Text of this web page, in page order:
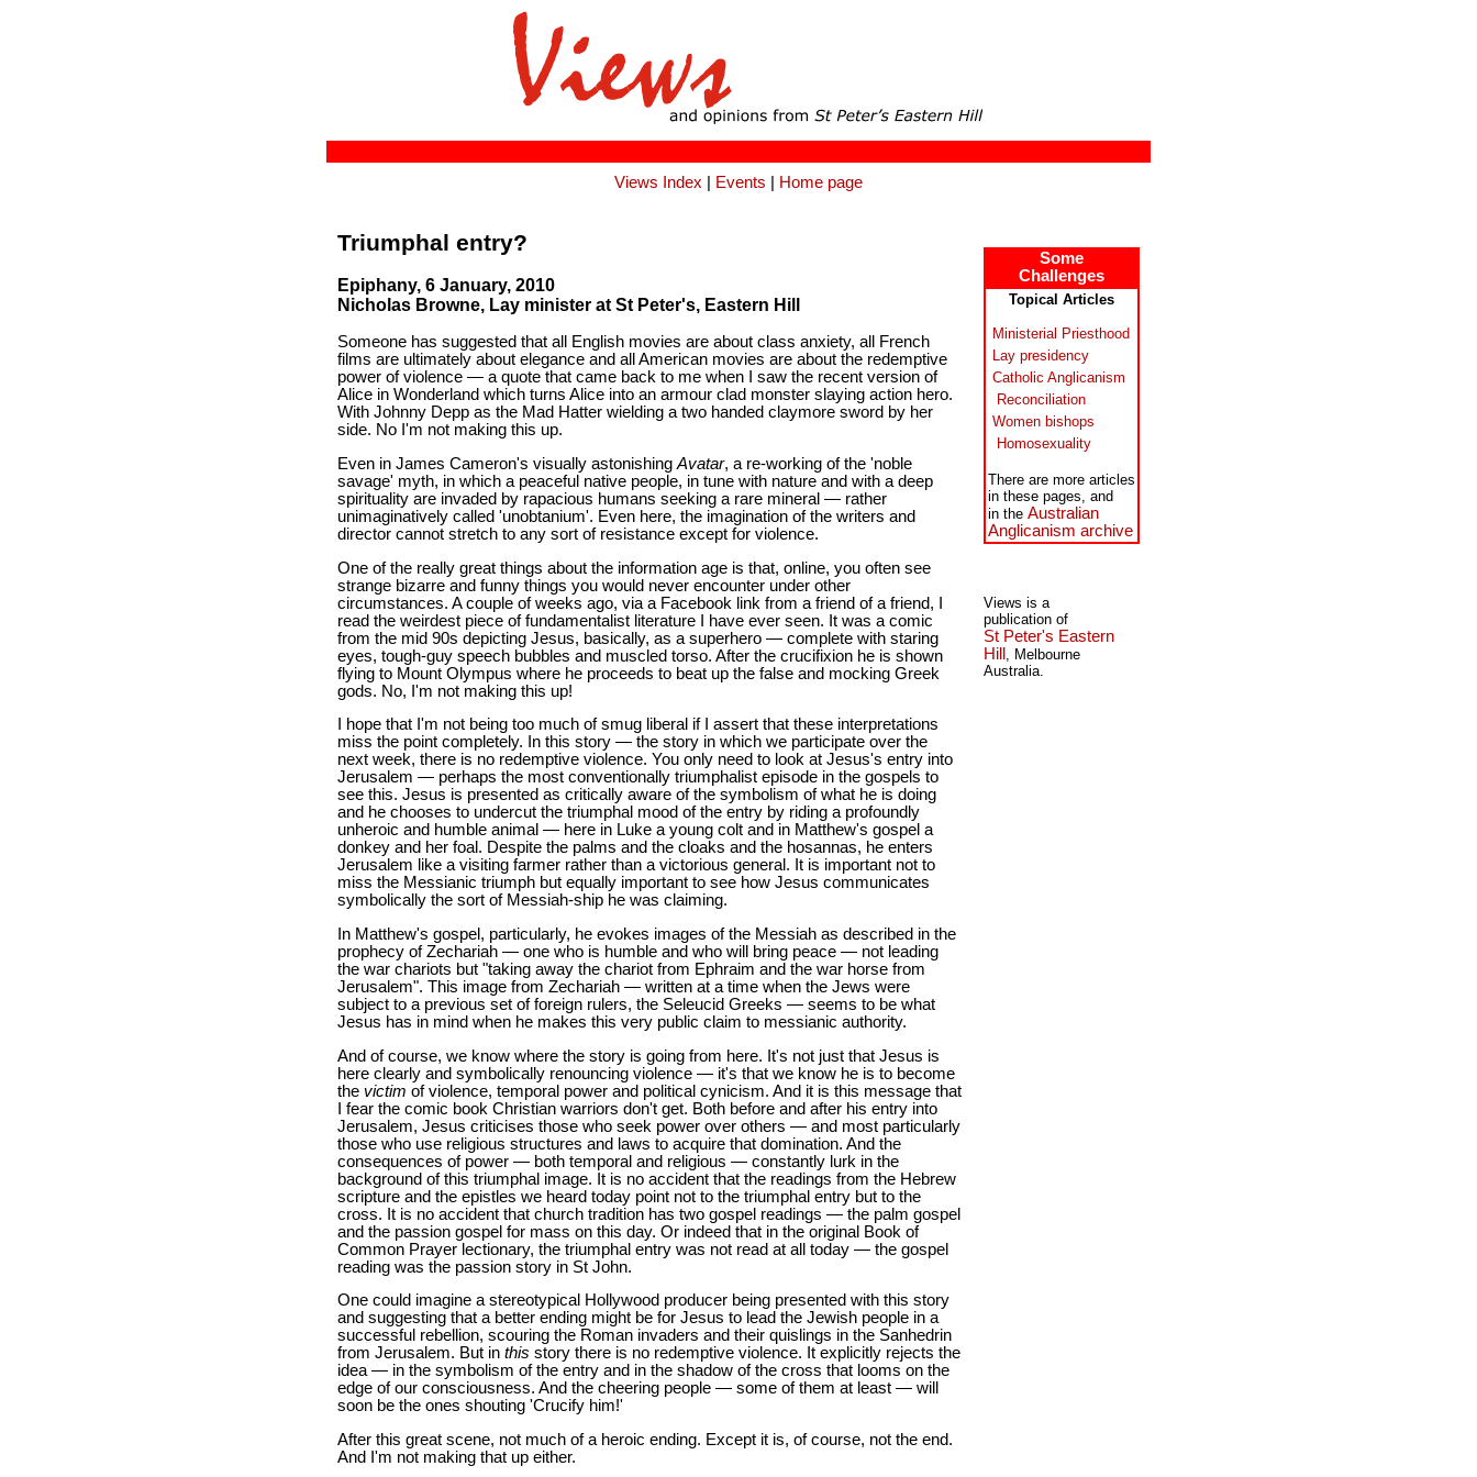
Views Index Events Home page
Triumphal entry?
Epiphany, 6 January, 2010
Nicholas Browne, Lay minister at St Peter's, Eastern Hill
Someone has suggested that all English movies are about class anxiety, all French
films are ultimately about elegance and all American movies are about the redemptive
power of violence — a quote that came back to me when I saw the recent version of
Alice in Wonderland which turns Alice into an armour clad monster slaying action hero.
With Johnny Depp as the Mad Hatter wielding a two handed claymore sword by her
side. No I'm not making this up.
Even in James Cameron's visually astonishing Avatar, a re-working of the 'noble
savage' myth, in which a peaceful native people, in tune with nature and with a deep
spirituality are invaded by rapacious humans seeking a rare mineral — rather
unimaginatively called 'unobtanium'. Even here, the imagination of the writers and
director cannot stretch to any sort of resistance except for violence.
One of the really great things about the information age is that, online, you often see
strange bizarre and funny things you would never encounter under other
circumstances. A couple of weeks ago, via a Facebook link from a friend of a friend, I
read the weirdest piece of fundamentalist literature I have ever seen. It was a comic
from the mid 90s depicting Jesus, basically, as a superhero — complete with staring
eyes, tough-guy speech bubbles and muscled torso. After the crucifixion he is shown
flying to Mount Olympus where he proceeds to beat up the false and mocking Greek
gods. No, I'm not making this up!
I hope that I'm not being too much of smug liberal if I assert that these interpretations
miss the point completely. In this story — the story in which we participate over the
next week, there is no redemptive violence. You only need to look at Jesus's entry into
Jerusalem — perhaps the most conventionally triumphalist episode in the gospels to
see this. Jesus is presented as critically aware of the symbolism of what he is doing
and he chooses to undercut the triumphal mood of the entry by riding a profoundly
unheroic and humble animal — here in Luke a young colt and in Matthew's gospel a
donkey and her foal. Despite the palms and the cloaks and the hosannas, he enters
Jerusalem like a visiting farmer rather than a victorious general. It is important not to
miss the Messianic triumph but equally important to see how Jesus communicates
symbolically the sort of Messiah-ship he was claiming.
In Matthew's gospel, particularly, he evokes images of the Messiah as described in the
prophecy of Zechariah — one who is humble and who will bring peace — not leading
the war chariots but "taking away the chariot from Ephraim and the war horse from
Jerusalem". This image from Zechariah — written at a time when the Jews were
subject to a previous set of foreign rulers, the Seleucid Greeks — seems to be what
Jesus has in mind when he makes this very public claim to messianic authority.
And of course, we know where the story is going from here. It's not just that Jesus is
here clearly and symbolically renouncing violence — it's that we know he is to become
the victim of violence, temporal power and political cynicism. And it is this message that
I fear the comic book Christian warriors don't get. Both before and after his entry into
Jerusalem, Jesus criticises those who seek power over others — and most particularly
those who use religious structures and laws to acquire that domination. And the
consequences of power — both temporal and religious — constantly lurk in the
background of this triumphal image. It is no accident that the readings from the Hebrew
scripture and the epistles we heard today point not to the triumphal entry but to the
cross. It is no accident that church tradition has two gospel readings — the palm gospel
and the passion gospel for mass on this day. Or indeed that in the original Book of
Common Prayer lectionary, the triumphal entry was not read at all today — the gospel
reading was the passion story in St John.
One could imagine a stereotypical Hollywood producer being presented with this story
and suggesting that a better ending might be for Jesus to lead the Jewish people in a
successful rebellion, scouring the Roman invaders and their quislings in the Sanhedrin
from Jerusalem. But in this story there is no redemptive violence. It explicitly rejects the
idea — in the symbolism of the entry and in the shadow of the cross that looms on the
edge of our consciousness. And the cheering people — some of them at least — will
soon be the ones shouting 'Crucify him!'
After this great scene, not much of a heroic ending. Except it is, of course, not the end.
And I'm not making that up either.
Some
Challenges
Topical Articles
Ministerial Priesthood
Lay presidency
Catholic Anglicanism
Reconciliation
Women bishops
Homosexuality
There are more articles
in these pages, and
in the Australian
Anglicanism archive
Views is a
publication of
St Peter's Eastern
Hill , Melbourne
Australia.